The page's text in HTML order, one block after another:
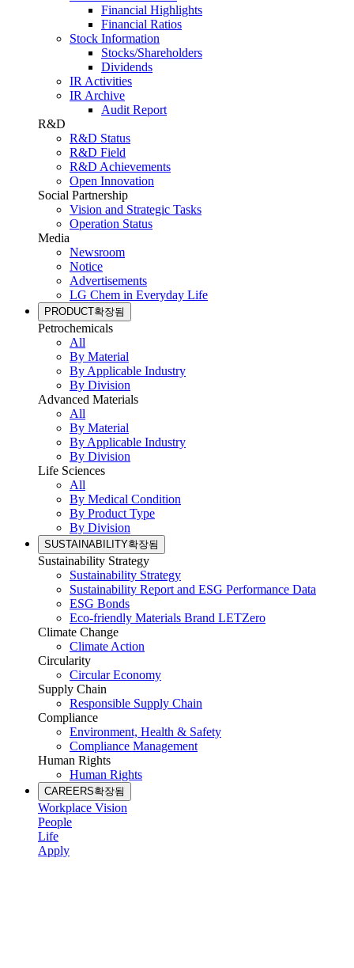
Financial Highlights
Financial Ratios
Stock Information
Stocks/Shareholders
Dividends
IR Activities
IR Archive
Audit Report
R&D
R&D Status
R&D Field
R&D Achievements
Open Innovation
Social Partnership
Vision and Strategic Tasks
Operation Status
Media
Newsroom
Notice
Advertisements
LG Chem in Everyday Life
PRODUCT확장됨
Petrochemicals
All
By Material
By Applicable Industry
By Division
Advanced Materials
All
By Material
By Applicable Industry
By Division
Life Sciences
All
By Medical Condition
By Product Type
By Division
SUSTAINABILITY확장됨
Sustainability Strategy
Sustainability Strategy
Sustainability Report and ESG Performance Data
ESG Bonds
Eco-friendly Materials Brand LETZero
Climate Change
Climate Action
Circularity
Circular Economy
Supply Chain
Responsible Supply Chain
Compliance
Environment, Health & Safety
Compliance Management
Human Rights
Human Rights
CAREERS확장됨
Workplace Vision
People
Life
Apply